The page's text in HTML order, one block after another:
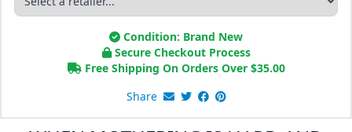
Condition: Brand New
Secure Checkout Process
Free Shipping On Orders Over $35.00
Share